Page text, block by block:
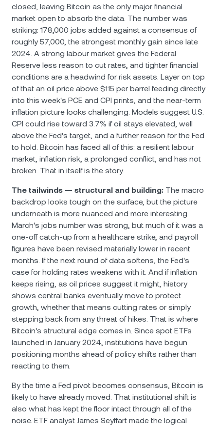
closed, leaving Bitcoin as the only major financial
market open to absorb the data. The number was
striking: 178,000 jobs added against a consensus of
roughly 57,000, the strongest monthly gain since late
2024. A strong labour market gives the Federal
Reserve less reason to cut rates, and tighter financial
conditions are a headwind for risk assets. Layer on top
of that an oil price above $115 per barrel feeding directly
into this week's PCE and CPI prints, and the near-term
inflation picture looks challenging. Models suggest U.S.
CPI could rise toward 3.7% if oil stays elevated, well
above the Fed's target, and a further reason for the Fed
to hold. Bitcoin has faced all of this: a resilient labour
market, inflation risk, a prolonged conflict, and has not
broken. That in itself is the story.
The tailwinds — structural and building: The macro
backdrop looks tough on the surface, but the picture
underneath is more nuanced and more interesting.
March's jobs number was strong, but much of it was a
one-off catch-up from a healthcare strike, and payroll
figures have been revised materially lower in recent
months. If the next round of data softens, the Fed's
case for holding rates weakens with it. And if inflation
keeps rising, as oil prices suggest it might, history
shows central banks eventually move to protect
growth, whether that means cutting rates or simply
stepping back from any threat of hikes. That is where
Bitcoin's structural edge comes in. Since spot ETFs
launched in January 2024, institutions have begun
positioning months ahead of policy shifts rather than
reacting to them.
By the time a Fed pivot becomes consensus, Bitcoin is
likely to have already moved. That institutional shift is
also what has kept the floor intact through all of the
noise. ETF analyst James Seyffart made the logical